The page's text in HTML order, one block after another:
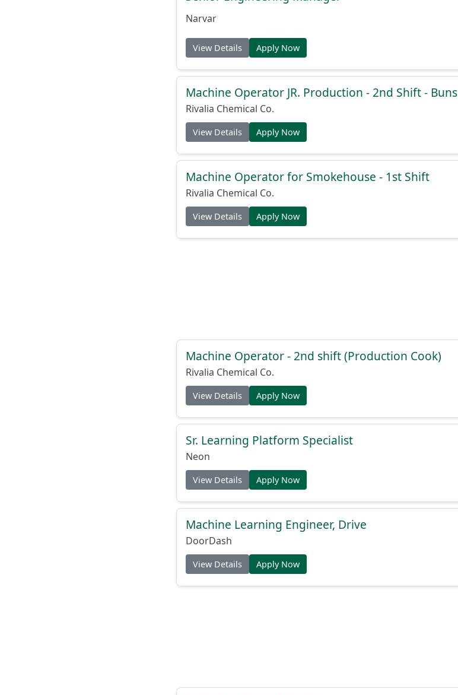
Narvar
View Details Apply Now
Machine Operator JR. Production - 2nd Shift - Buns
Rivalia Chemical Co.
View Details Apply Now
Machine Operator for Smokehouse - 1st Shift
Rivalia Chemical Co.
View Details Apply Now
Machine Operator - 2nd shift (Production Cook)
Rivalia Chemical Co.
View Details Apply Now
Sr. Learning Platform Specialist
Neon
View Details Apply Now
Machine Learning Engineer, Drive
DoorDash
View Details Apply Now